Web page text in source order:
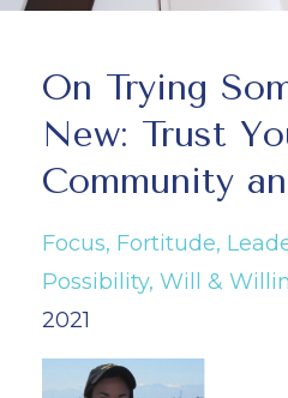
On Trying
New: Trust
Community
Focus Fortitude
Possibility Will &
2021